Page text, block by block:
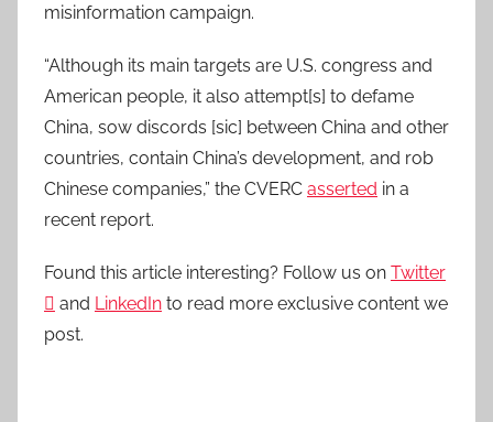
misinformation campaign.
“Although its main targets are U.S. congress and
American people, it also attempt[s] to defame
China, sow discords [sic] between China and other
countries, contain China’s development, and rob
Chinese companies,” the CVERC asserted in a
recent report.
Found this article interesting? Follow us on Twitter
 and LinkedIn to read more exclusive content we
post.